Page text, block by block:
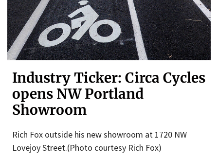
Industry Ticker: Circa Cycles
opens NW Portland
Showroom
Rich Fox outside his new showroom at 1720 NW
Lovejoy Street.(Photo courtesy Rich Fox)